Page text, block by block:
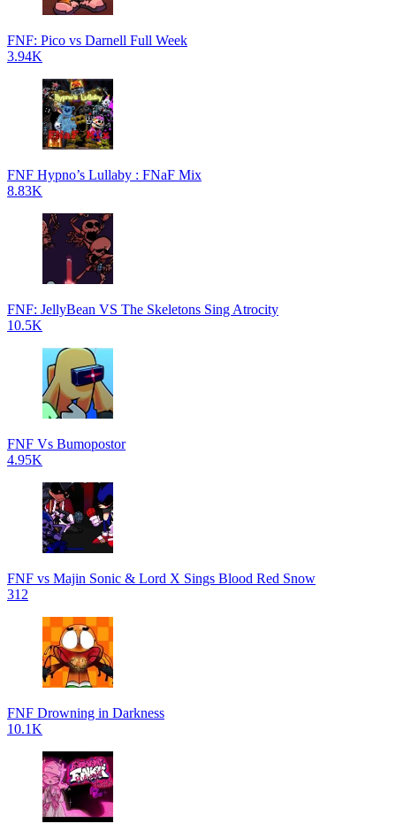
FNF: Pico vs Darnell Full Week
3.94K
FNF Hypno’s Lullaby : FNaF Mix
8.83K
FNF: JellyBean VS The Skeletons Sing Atrocity
10.5K
FNF Vs Bumopostor
4.95K
FNF vs Majin Sonic & Lord X Sings Blood Red Snow
312
FNF Drowning in Darkness
10.1K